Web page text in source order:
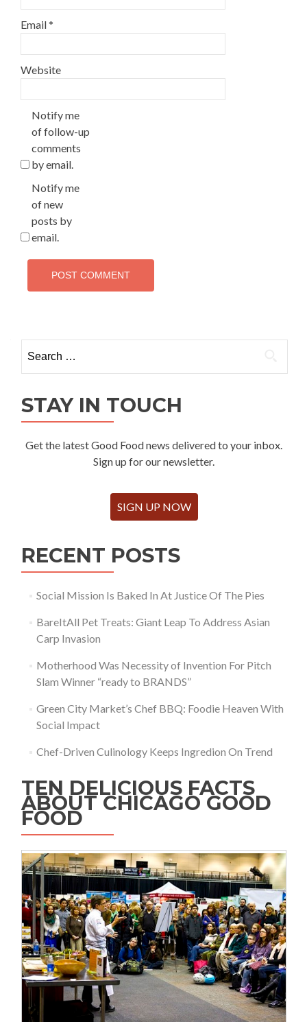
Email*
Website
Notify me
of follow-up
comments
by email.
Notify me
of new
posts by
email.
for:
STAY IN TOUCH
Get the latest Good Food news delivered to your inbox.
Sign up for our newsletter.
SIGN UP NOW
RECENT POSTS
Social Mission Is Baked In At Justice Of The Pies
BareItAll Pet Treats: Giant Leap To Address Asian
Carp Invasion
Motherhood Was Necessity of Invention For Pitch
Slam Winner “ready to BRANDS”
Green City Market’s Chef BBQ: Foodie Heaven With
Social Impact
Chef-Driven Culinology Keeps Ingredion On Trend
TEN DELICIOUS FACTS
ABOUT CHICAGO GOOD
FOOD